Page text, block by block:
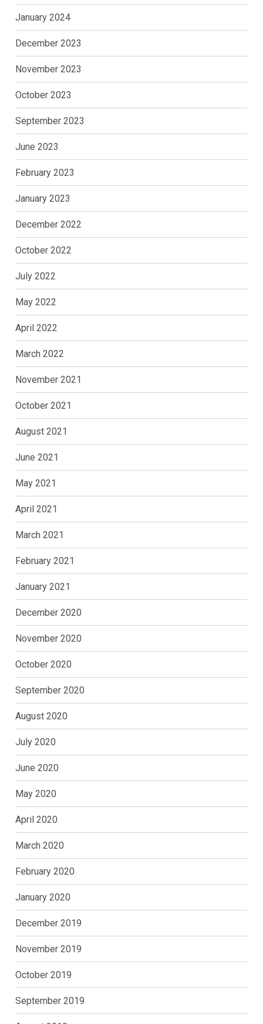
January 2024
December 2023
November 2023
October 2023
September 2023
June 2023
February 2023
January 2023
December 2022
October 2022
July 2022
May 2022
April 2022
March 2022
November 2021
October 2021
August 2021
June 2021
May 2021
April 2021
March 2021
February 2021
January 2021
December 2020
November 2020
October 2020
September 2020
August 2020
July 2020
June 2020
May 2020
April 2020
March 2020
February 2020
January 2020
December 2019
November 2019
October 2019
September 2019